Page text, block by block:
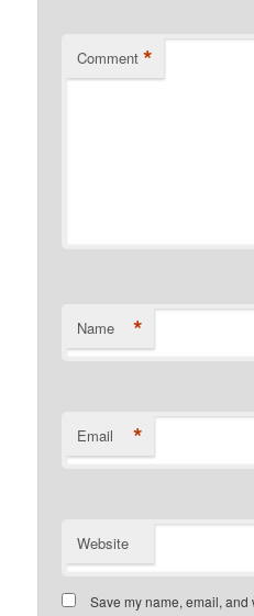
Comment *
Name *
Email *
Website
Save my name, email,